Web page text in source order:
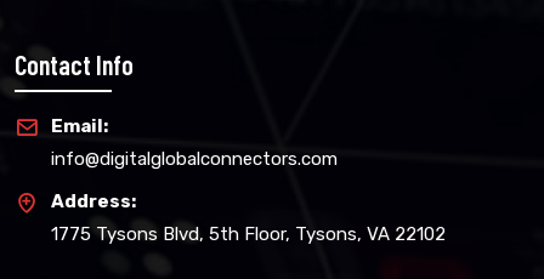
Contact Info
Email:
info@digitalglobalconnectors.com
Address:
1775 Tysons Blvd, 5th Floor, Tysons, VA 22102